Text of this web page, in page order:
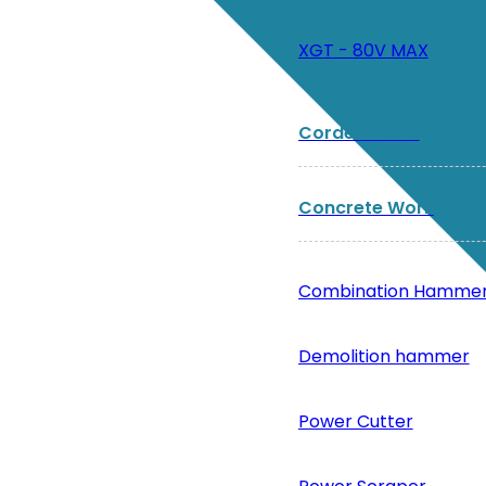
XGT - 80V MAX
Corded Tools
Concrete Work
Combination
Demolition hammer
Power Cutter